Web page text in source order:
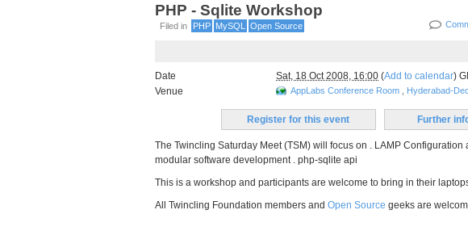
PHP - Sqlite Workshop
Filed in PHP MySQL Open Source
Date Sat, 18 Oct 2008, 16:00 (Add to calendar)
Venue
AppLabs Conference Room Hyderabad-
Register for this event Further
The Twincling Saturday Meet (TSM) will focus on . LAMP Configuration
modular software development . php-sqlite api
This is a workshop and participants are welcome to bring in their
All Twincling Foundation members and Open Source geeks are